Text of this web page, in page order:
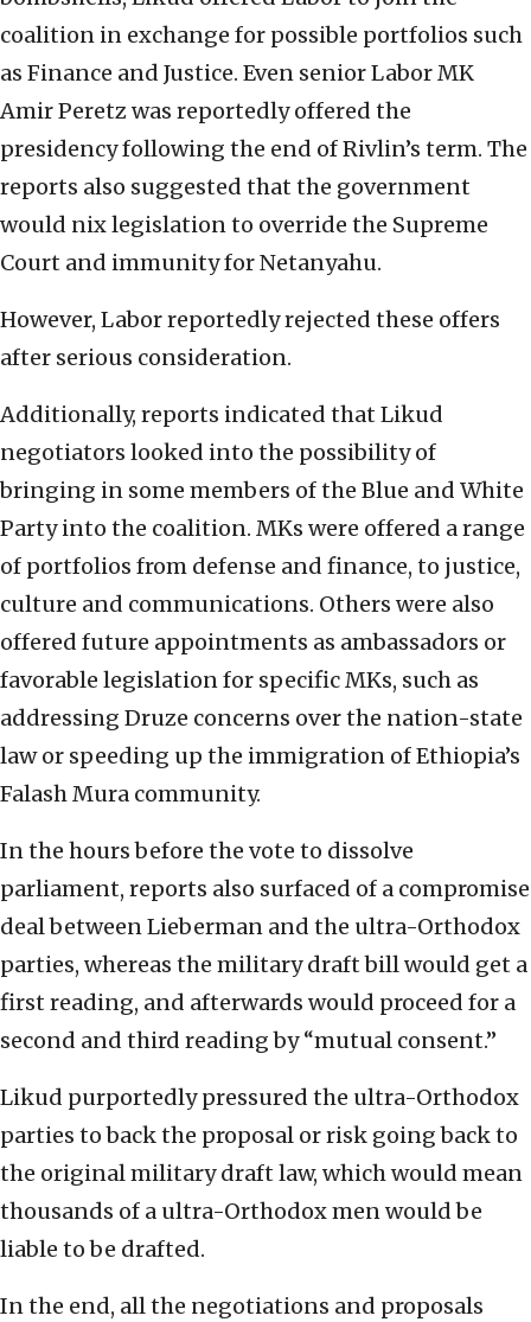
coalition in exchange for possible portfolios such
as Finance and Justice. Even senior Labor MK
Amir Peretz was reportedly offered the
presidency following the end of Rivlin’s term. The
reports also suggested that the government
would nix legislation to override the Supreme
Court and immunity for Netanyahu.
However, Labor reportedly rejected these offers
after serious consideration.
Additionally, reports indicated that Likud
negotiators looked into the possibility of
bringing in some members of the Blue and White
Party into the coalition. MKs were offered a range
of portfolios from defense and finance, to justice,
culture and communications. Others were also
offered future appointments as ambassadors or
favorable legislation for specific MKs, such as
addressing Druze concerns over the nation-state
law or speeding up the immigration of Ethiopia’s
Falash Mura community.
In the hours before the vote to dissolve
parliament, reports also surfaced of a compromise
deal between Lieberman and the ultra-Orthodox
parties, whereas the military draft bill would get a
first reading, and afterwards would proceed for a
second and third reading by “mutual consent.”
Likud purportedly pressured the ultra-Orthodox
parties to back the proposal or risk going back to
the original military draft law, which would mean
thousands of a ultra-Orthodox men would be
liable to be drafted.
In the end, all the negotiations and proposals